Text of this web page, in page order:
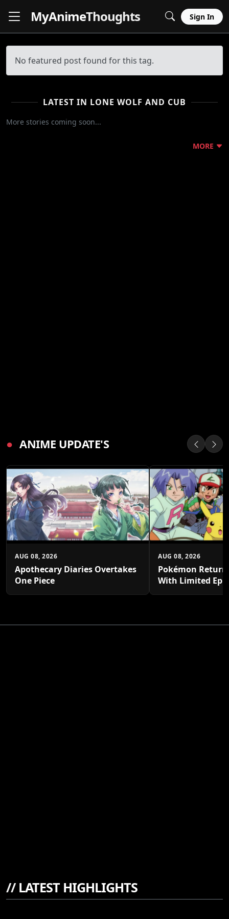
MyAnimeThoughts Sign In
No featured post found for this tag.
LATEST IN LONE WOLF AND CUB
More stories coming soon...
MORE
● ANIME UPDATE'S
AUG 08, 2026
Apothecary Diaries Overtakes
One Piece
AUG 08, 2026
Pokémon
With Limited
//LATEST HIGHLIGHTS